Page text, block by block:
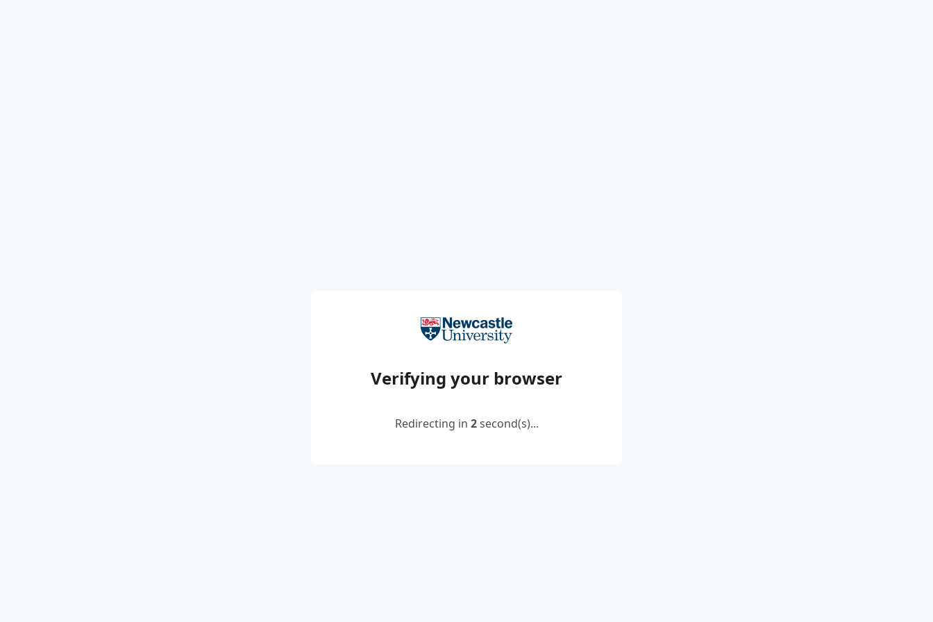
Verifying your browser
Redirecting in 2second(s)...